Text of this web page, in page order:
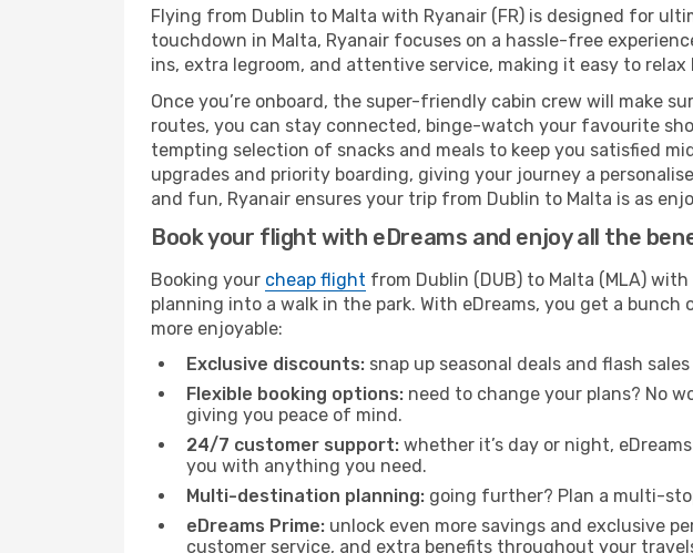
Flying from Dublin to Malta with Ryanair (FR) is designed for
touchdown in Malta, Ryanair focuses on a hassle-free
ins, extra legroom, and attentive service, making it easy to
Once you’re onboard, the super-friendly cabin crew will make
routes, you can stay connected, binge-watch your favourite
tempting selection of snacks and meals to keep you satisfied
upgrades and priority boarding, giving your journey a
and fun, Ryanair ensures your trip from Dublin to Malta is as
Book your flight with eDreams and enjoy all the
Booking your cheap flight from Dublin (DUB) to Malta (MLA)
planning into a walk in the park. With eDreams, you get a
more enjoyable:
Exclusive discounts: snap up seasonal deals and flash
Flexible booking options: need to change your plans? No
giving you peace of mind.
24/7 customer support: whether it’s day or night,
you with anything you need.
Multi-destination planning: going further? Plan a multi-
eDreams Prime: unlock even more savings and exclusive
customer service, and extra benefits throughout your